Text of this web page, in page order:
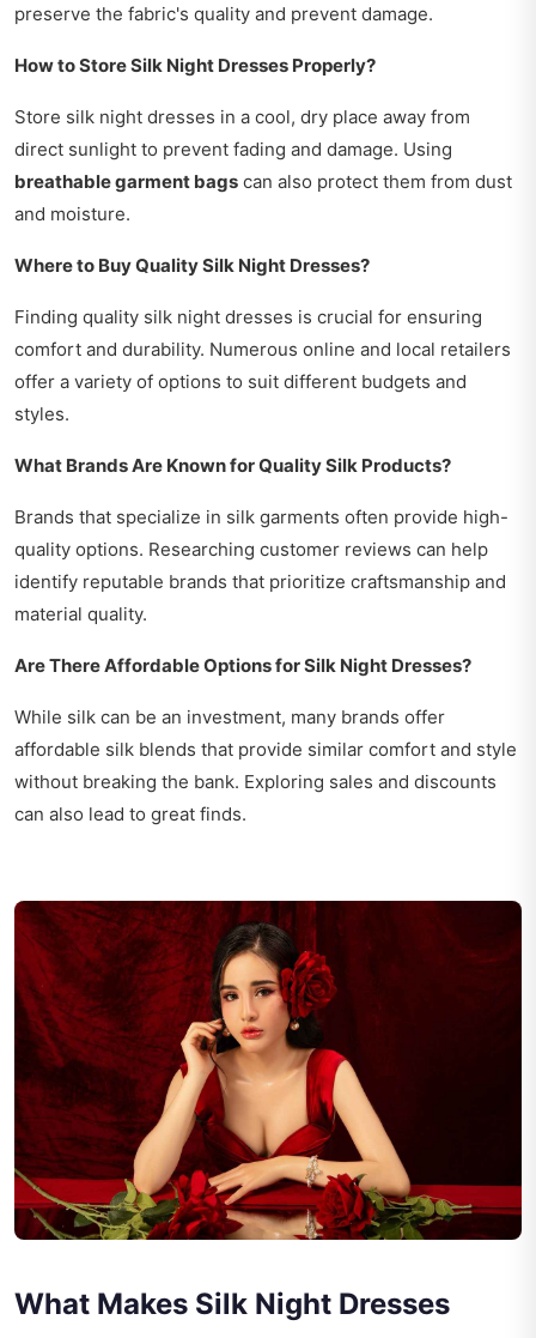
preserve the fabric's quality and prevent damage.
How to Store Silk Night Dresses Properly?
Store silk night dresses in a cool, dry place away from
direct sunlight to prevent fading and damage. Using
breathable garment bags can also protect them from dust
and moisture.
Where to Buy Quality Silk Night Dresses?
Finding quality silk night dresses is crucial for ensuring
comfort and durability. Numerous online and local retailers
offer a variety of options to suit different budgets and
styles.
What Brands Are Known for Quality Silk Products?
Brands that specialize in silk garments often provide high-
quality options. Researching customer reviews can help
identify reputable brands that prioritize craftsmanship and
material quality.
Are There Affordable Options for Silk Night Dresses?
While silk can be an investment, many brands offer
affordable silk blends that provide similar comfort and style
without breaking the bank. Exploring sales and discounts
can also lead to great finds.
What Makes Silk Night Dresses